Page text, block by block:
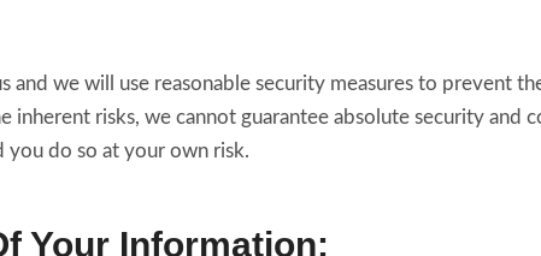
we will use reasonable security measures to prevent
risks, we cannot guarantee absolute security and
you do so at your own risk.
Your Information: